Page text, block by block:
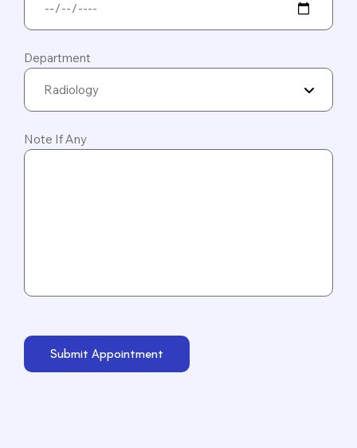
Department
Radiology
Note If Any
Submit Appointment